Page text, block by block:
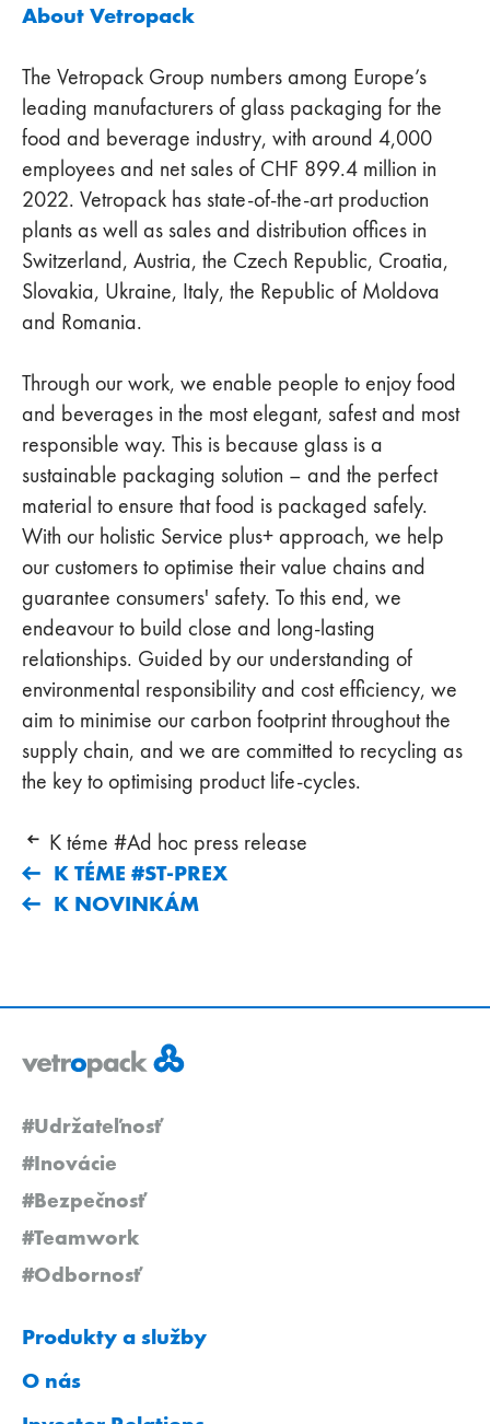
About Vetropack
The Vetropack Group numbers among Europe’s
leading manufacturers of glass packaging for the
food and beverage industry, with around 4,000
employees and net sales of CHF 899.4 million in
2022. Vetropack has state-of-the-art production
plants as well as sales and distribution offices in
Switzerland, Austria, the Czech Republic, Croatia,
Slovakia, Ukraine, Italy, the Republic of Moldova
and Romania.
Through our work, we enable people to enjoy food
and beverages in the most elegant, safest and most
responsible way. This is because glass is a
sustainable packaging solution – and the perfect
material to ensure that food is packaged safely.
With our holistic Service plus+ approach, we help
our customers to optimise their value chains and
guarantee consumers' safety. To this end, we
endeavour to build close and long-lasting
relationships. Guided by our understanding of
environmental responsibility and cost efficiency, we
aim to minimise our carbon footprint throughout the
supply chain, and we are committed to recycling as
the key to optimising product life-cycles.
K téme #Ad hoc press release
K TÉME #ST-PREX
K NOVINKÁM
#Udržateľnosť
#Inovácie
#Bezpečnosť
#Teamwork
#Odbornosť
Produkty a služby
O nás